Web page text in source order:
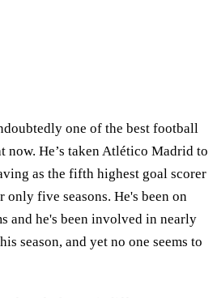
one of the best football
He’s taken Atlético Madrid to
as the fifth highest goal scorer
only five seasons. He's been on
and he's been involved in nearly
season, and yet no one seems to